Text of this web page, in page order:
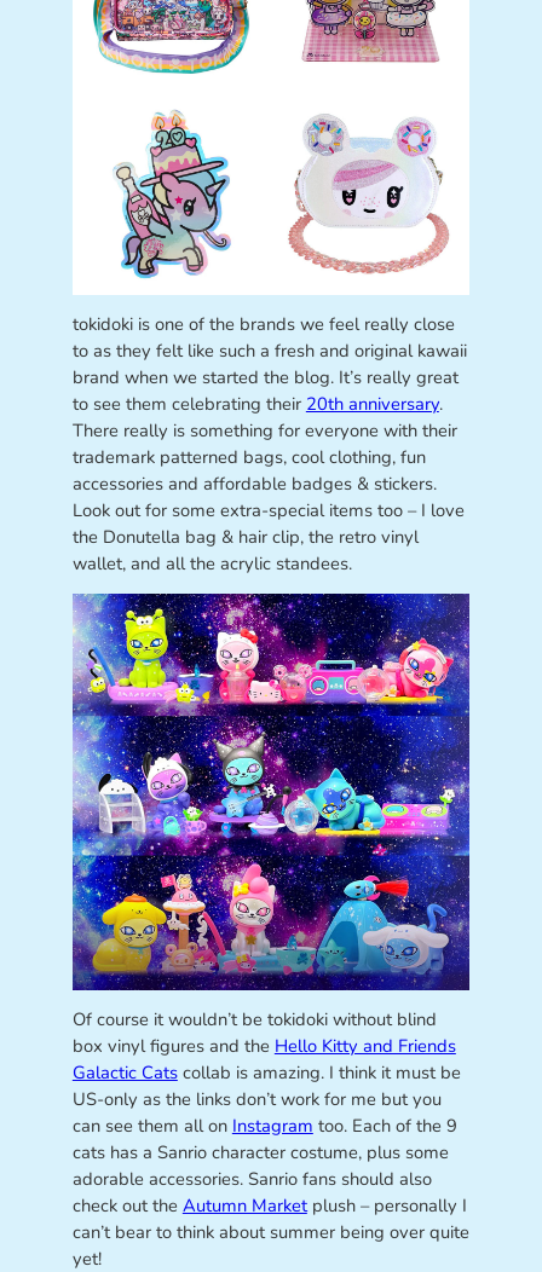
tokidoki is one of the brands we feel really close
to as they felt like such a fresh and original kawaii
brand when we started the blog. It’s really great
to see them celebrating their 20th anniversary.
There really is something for everyone with their
trademark patterned bags, cool clothing, fun
accessories and affordable badges & stickers.
Look out for some extra-special items too – I love
the Donutella bag & hair clip, the retro vinyl
wallet, and all the acrylic standees.
Of course it wouldn’t be tokidoki without blind
box vinyl figures and the Hello Kitty and Friends
Galactic Catscollab is amazing. I think it must be
US-only as the links don’t work for me but you
can see them all on Instagram too. Each of the 9
cats has a Sanrio character costume, plus some
adorable accessories. Sanrio fans should also
check out the Autumn Marketplush – personally I
can’t bear to think about summer being over quite
yet!